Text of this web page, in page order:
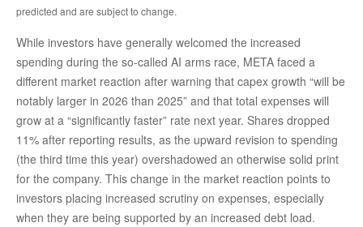
predicted and are subject to change.
While investors have generally welcomed the increased
spending during the so-called AI arms race, META faced a
different market reaction after warning that capex growth “will be
notably larger in 2026 than 2025” and that total expenses will
grow at a “significantly faster” rate next year. Shares dropped
11% after reporting results, as the upward revision to spending
(the third time this year) overshadowed an otherwise solid print
for the company. This change in the market reaction points to
investors placing increased scrutiny on expenses, especially
when they are being supported by an increased debt load.